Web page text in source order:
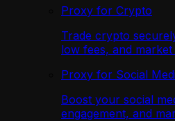
Proxy for Crypto
Trade crypto
low fees, and market
Proxy for Social
Boost your social
engagement, and